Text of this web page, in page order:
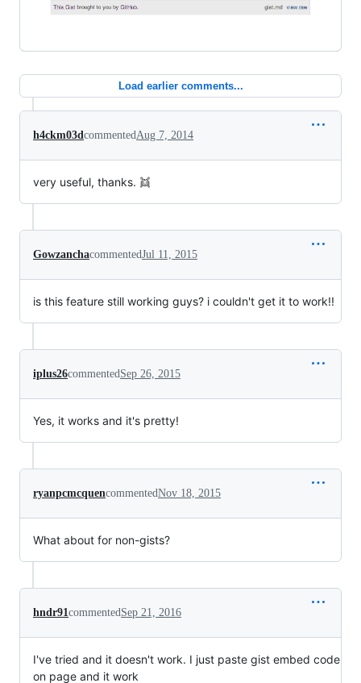
Load earlier comments...
h4ckm03dcommentedAug 7, 2014
very useful, thanks. 👯
GowzanchacommentedJul 11, 2015
is this feature still working guys? i couldn't get it to work!!
iplus26commentedSep 26, 2015
Yes, it works and it's pretty!
ryanpcmcquencommentedNov 18, 2015
What about for non-gists?
hndr91commentedSep 21, 2016
I've tried and it doesn't work. I just paste gist embed code
on page and it work